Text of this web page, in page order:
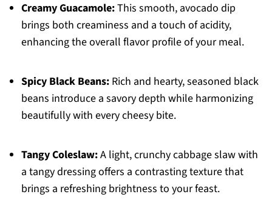
Creamy Guacamole:This smooth, avocado dip
brings both creaminess and a touch of acidity,
enhancing the overall flavor profile of your meal.
Spicy Black Beans:Rich and hearty, seasoned black
beans introduce a savory depth while harmonizing
beautifully with every cheesy bite.
Tangy Coleslaw:A light, crunchy cabbage slaw with
a tangy dressing offers a contrasting texture that
brings a refreshing brightness to your feast.